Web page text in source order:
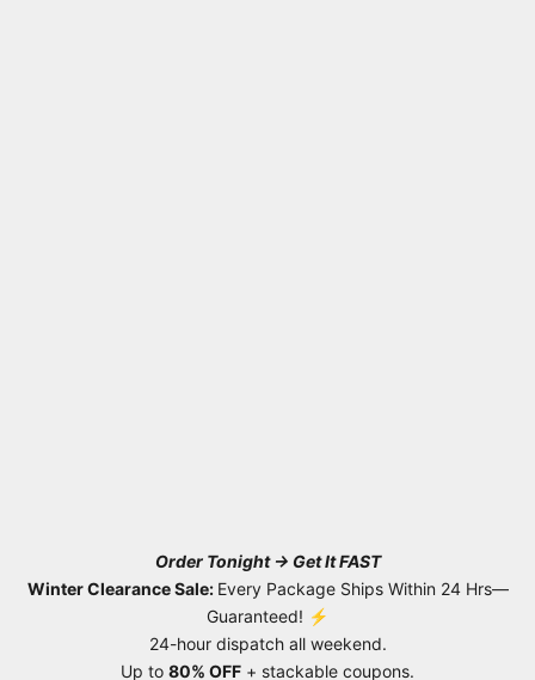
Order Tonight → Get It FAST
Winter Clearance Sale: Every Package Ships Within 24 Hrs—
Guaranteed! ⚡
24-hour dispatch all weekend.
Up to 80% OFF + stackable coupons.